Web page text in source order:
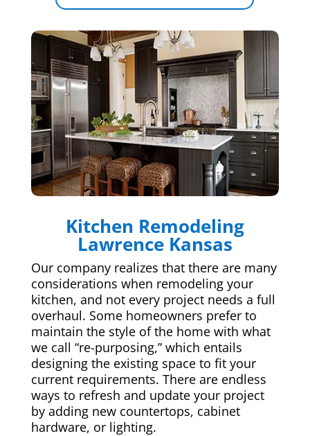
Kitchen Remodeling
Lawrence Kansas
Our company realizes that there are many
considerations when remodeling your
kitchen, and not every project needs a full
overhaul. Some homeowners prefer to
maintain the style of the home with what
we call “re-purposing,” which entails
designing the existing space to fit your
current requirements. There are endless
ways to refresh and update your project
by adding new countertops, cabinet
hardware, or lighting.